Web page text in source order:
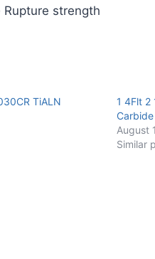
strength
TiALN
1 4Flt 2
August
Similar